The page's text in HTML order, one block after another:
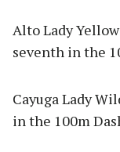
Alto Lady
seventh in the
Cayuga Lady
in the 100m